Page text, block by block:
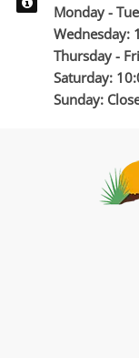
Monday -
Wednesday:
Thursday -
Saturday:
Sunday: